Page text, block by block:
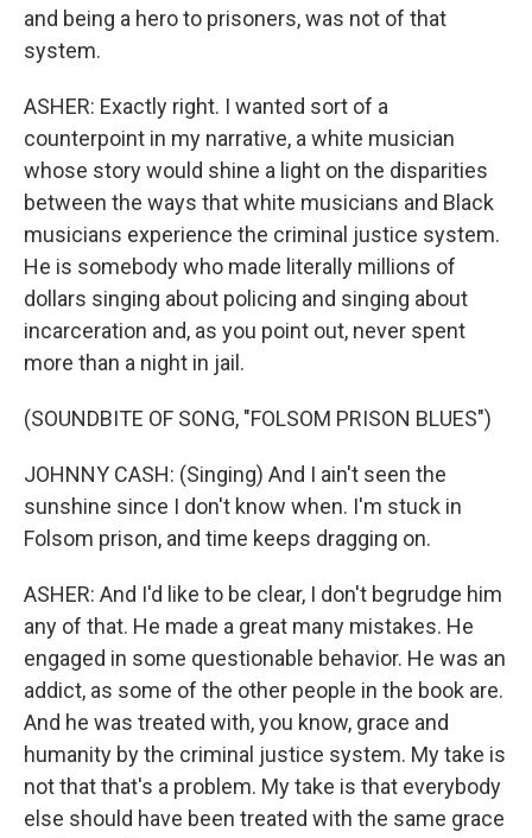
and being a hero to prisoners, was not of that
system.
ASHER: Exactly right. I wanted sort of a
counterpoint in my narrative, a white musician
whose story would shine a light on the disparities
between the ways that white musicians and Black
musicians experience the criminal justice system.
He is somebody who made literally millions of
dollars singing about policing and singing about
incarceration and, as you point out, never spent
more than a night in jail.
(SOUNDBITE OF SONG, "FOLSOM PRISON BLUES")
JOHNNY CASH: (Singing) And I ain't seen the
sunshine since I don't know when. I'm stuck in
Folsom prison, and time keeps dragging on.
ASHER: And I'd like to be clear, I don't begrudge him
any of that. He made a great many mistakes. He
engaged in some questionable behavior. He was an
addict, as some of the other people in the book are.
And he was treated with, you know, grace and
humanity by the criminal justice system. My take is
not that that's a problem. My take is that everybody
else should have been treated with the same grace